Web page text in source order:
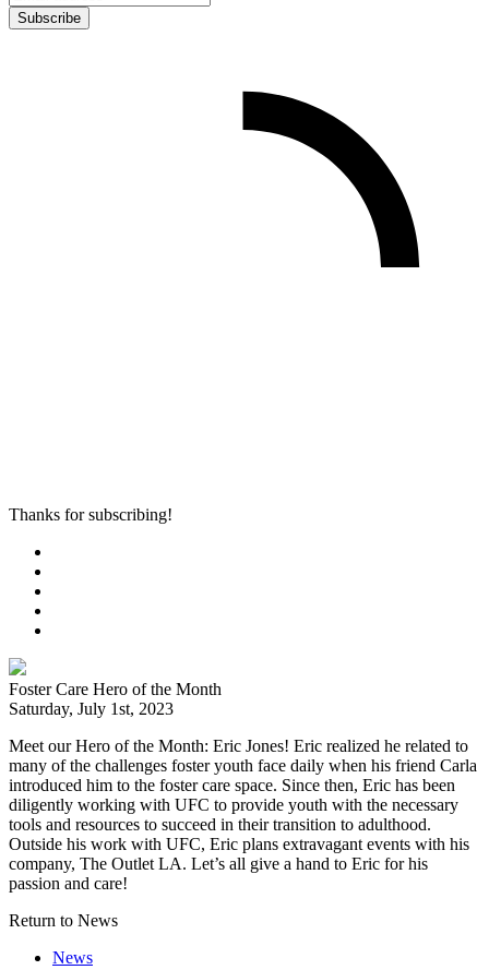
Thanks for subscribing!
Foster Care Hero of the Month
Saturday, July 1st, 2023
Meet our Hero of the Month: Eric Jones! Eric realized he related to
many of the challenges foster youth face daily when his friend Carla
introduced him to the foster care space. Since then, Eric has been
diligently working with UFC to provide youth with the necessary
tools and resources to succeed in their transition to adulthood.
Outside his work with UFC, Eric plans extravagant events with his
company, The Outlet LA. Let’s all give a hand to Eric for his
passion and care!
Return to News
News